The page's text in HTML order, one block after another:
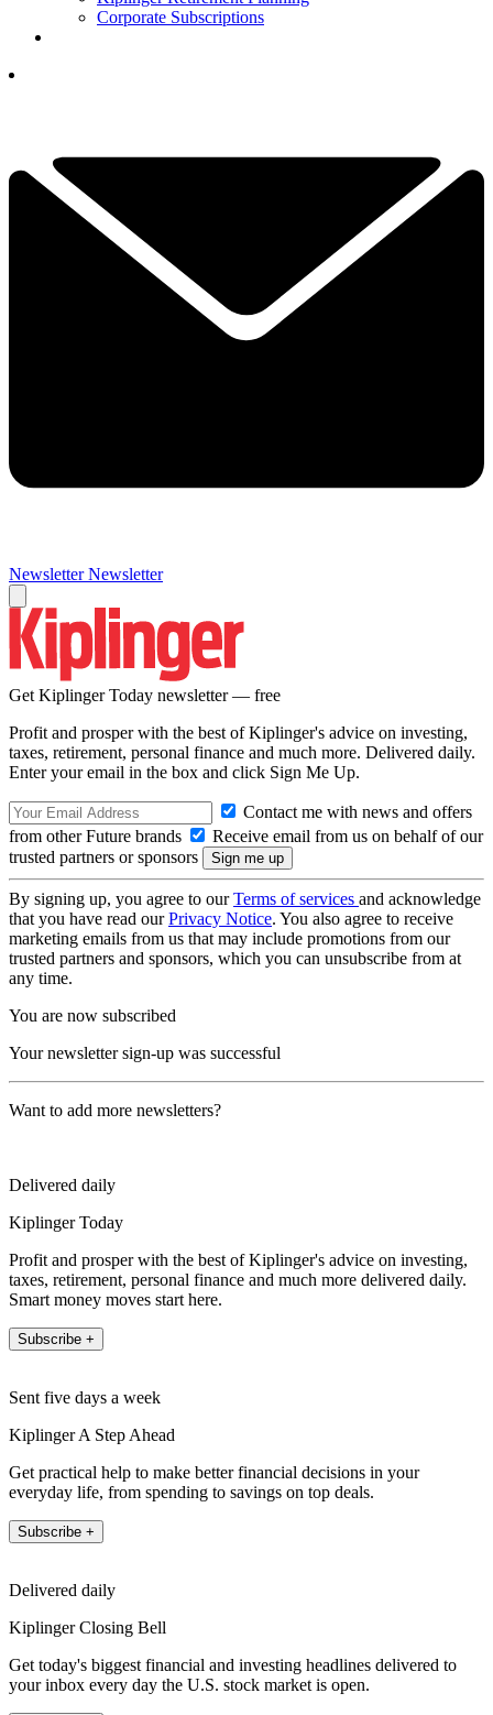
Corporate Subscriptions
Newsletter Newsletter
Get Kiplinger Today newsletter — free
Profit and prosper with the best of Kiplinger's advice on investing,
taxes, retirement, personal finance and much more. Delivered daily.
Enter your email in the box and click Sign Me Up.
Contact me with news and offers
from other Future brands
Receive email from us on behalf of our
trusted partners or sponsors
By signing up, you agree to ourTerms of services and acknowledge
that you have read ourPrivacy Notice. You also agree to receive
marketing emails from us that may include promotions from our
trusted partners and sponsors, which you can unsubscribe from at
any time.
You are now subscribed
Your newsletter sign-up was successful
Want to add more newsletters?
Delivered daily
Kiplinger Today
Profit and prosper with the best of Kiplinger's advice on investing,
taxes, retirement, personal finance and much more delivered daily.
Smart money moves start here.
Subscribe +
Sent five days a week
Kiplinger A Step Ahead
Get practical help to make better financial decisions in your
everyday life, from spending to savings on top deals.
Subscribe +
Delivered daily
Kiplinger Closing Bell
Get today's biggest financial and investing headlines delivered to
your inbox every day the U.S. stock market is open.